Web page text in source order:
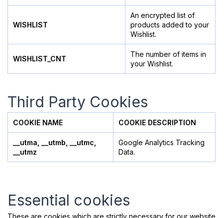
WISHLIST
An encrypted list of
products added to your
Wishlist.
WISHLIST_CNT
The number of items in
your Wishlist.
Third Party Cookies
COOKIE NAME COOKIE DESCRIPTION
__utma, __utmb, __utmc,
__utmz
Google Analytics Tracking
Data.
Essential cookies
These are cookies which are strictly necessary for our website